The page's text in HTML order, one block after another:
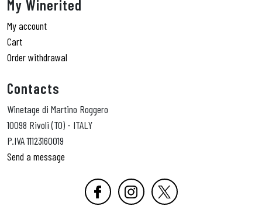
My Winerited
My account
Cart
Order withdrawal
Contacts
Winetage di Martino Roggero
10098 Rivoli (TO) - ITALY
P.IVA 11123160019
Send a message